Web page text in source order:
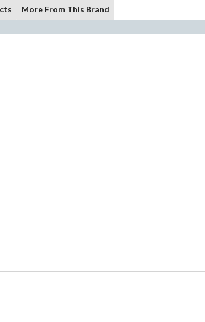
More From This Brand